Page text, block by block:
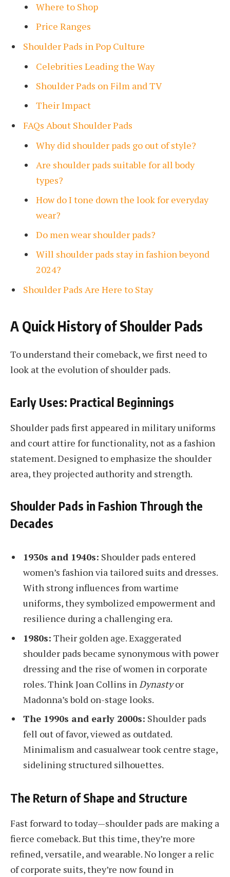
Where to Shop
Price Ranges
Shoulder Pads in Pop Culture
Celebrities Leading the Way
Shoulder Pads on Film and TV
Their Impact
FAQs About Shoulder Pads
Why did shoulder pads go out of style?
Are shoulder pads suitable for all body
types?
How do I tone down the look for everyday
wear?
Do men wear shoulder pads?
Will shoulder pads stay in fashion beyond
2024?
Shoulder Pads Are Here to Stay
A Quick History of Shoulder Pads
To understand their comeback, we first need to
look at the evolution of shoulder pads.
Early Uses: Practical Beginnings
Shoulder pads first appeared in military uniforms
and court attire for functionality, not as a fashion
statement. Designed to emphasize the shoulder
area, they projected authority and strength.
Shoulder Pads in Fashion Through the
Decades
1930s and 1940s: Shoulder pads entered
women’s fashion via tailored suits and dresses.
With strong influences from wartime
uniforms, they symbolized empowerment and
resilience during a challenging era.
1980s: Their golden age. Exaggerated
shoulder pads became synonymous with power
dressing and the rise of women in corporate
roles. Think Joan Collins in Dynastyor
Madonna’s bold on-stage looks.
The 1990s and early 2000s: Shoulder pads
fell out of favor, viewed as outdated.
Minimalism and casualwear took centre stage,
sidelining structured silhouettes.
The Return of Shape and Structure
Fast forward to today—shoulder pads are making a
fierce comeback. But this time, they’re more
refined, versatile, and wearable. No longer a relic
of corporate suits, they’re now found in